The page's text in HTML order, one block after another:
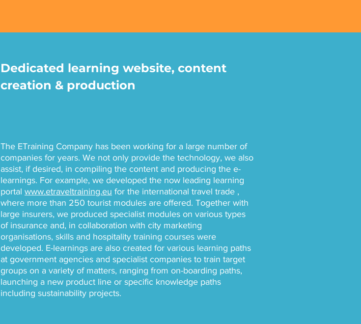
Dedicated learning website, content
creation & production
The ETraining Company has been working for a large number of
companies for years. We not only provide the technology, we also
assist, if desired, in compiling the content and producing the e-
learnings. For example, we developed the now leading learning
portal www.etraveltraining.eu for the international travel trade ,
where more than 250 tourist modules are offered. Together with
large insurers, we produced specialist modules on various types
of insurance and, in collaboration with city marketing
organisations, skills and hospitality training courses were
developed. E-learnings are also created for various learning paths
at government agencies and specialist companies to train target
groups on a variety of matters, ranging from on-boarding paths,
launching a new product line or specific knowledge paths
including sustainability projects.